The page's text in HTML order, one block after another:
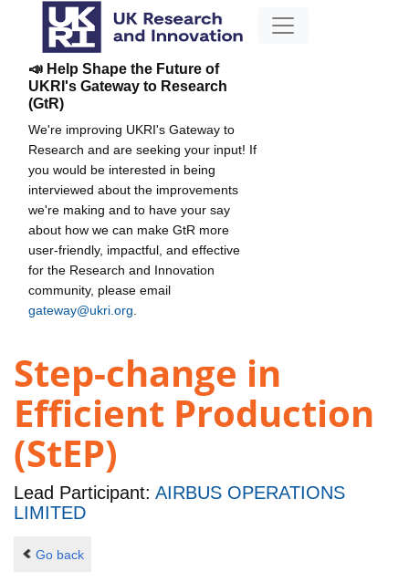
📣 Help Shape the Future of
UKRI's Gateway to Research
(GtR)
We're improving UKRI's Gateway to
Research and are seeking your input! If
you would be interested in being
interviewed about the improvements
we're making and to have your say
about how we can make GtR more
user-friendly, impactful, and effective
for the Research and Innovation
community, please email
gateway@ukri.org
Step-change in
Efficient Production
(StEP)
Lead Participant: AIRBUS OPERATIONS
LIMITED
Go back